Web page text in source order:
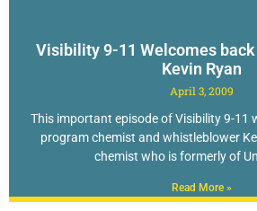
Visibility 9-11 Welcomes
Kevin Ryan
April 3, 2009
This important episode of Visibility 9-11
program chemist and whistleblower
chemist who is formerly of
Read More »